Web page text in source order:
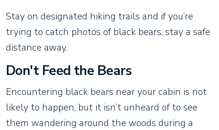
Stay on designated hiking trails and if you’re
trying to catch photos of black bears, stay a safe
distance away.
Don't Feed the Bears
Encountering black bears near your cabin is not
likely to happen, but it isn’t unheard of to see
them wandering around the woods during a